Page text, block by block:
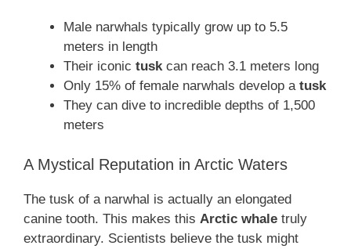
Male narwhals typically grow up to 5.5
meters in length
Their iconic tuskcan reach 3.1 meters long
Only 15% of female narwhals develop a tusk
They can dive to incredible depths of 1,500
meters
A Mystical Reputation in Arctic Waters
The tusk of a narwhal is actually an elongated
canine tooth. This makes this Arctic whale truly
extraordinary. Scientists believe the tusk might